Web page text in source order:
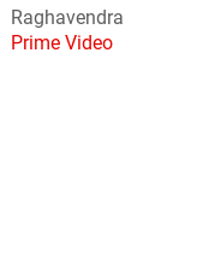
Raghavendra
Prime Video